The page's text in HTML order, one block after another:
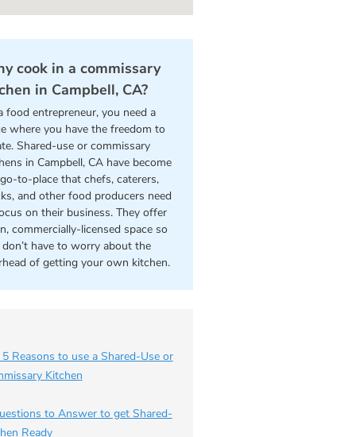
cook in a commissary
in Campbell, CA?
food entrepreneur, you need a
where you have the freedom to
Shared-use or commissary
in Campbell, CA have become
to-place that chefs, caterers,
and other food producers need
on their business. They offer
commercially-licensed space so
have to worry about the
of getting your own kitchen.
5 Reasons to use a Shared-Use or
Kitchen
to Answer to get Shared-
Ready